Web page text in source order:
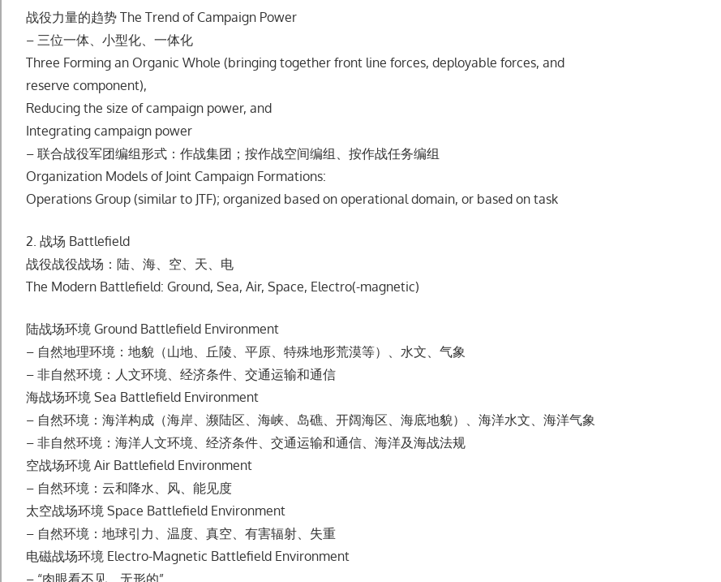
战役⼒量的趋势 The Trend of Campaign Power
– 三位⼀体、⼩型化、⼀体化
Three Forming an Organic Whole (bringing together front line forces, deployable forces, and
reserve component),
Reducing the size of campaign power, and
Integrating campaign power
– 联合战役军团编组形式：作战集团；按作战空间编组、按作战任务编组
Organization Models of Joint Campaign Formations:
Operations Group (similar to JTF); organized based on operational domain, or based on task
2. 战场 Battlefield
战役战役战场：陆、海、空、天、电
The Modern Battlefield: Ground, Sea, Air, Space, Electro(-magnetic)
陆战场环境 Ground Battlefield Environment
– ⾃然地理环境：地貌（⼭地、丘陵、平原、特殊地形荒漠等）、⽔⽂、⽓象
– ⾮⾃然环境：⼈⽂环境、经济条件、交通运输和通信
海战场环境 Sea Battlefield Environment
– ⾃然环境：海洋构成（海岸、濒陆区、海峡、岛礁、开阔海区、海底地貌）、海洋⽔⽂、海洋⽓象
– ⾮⾃然环境：海洋⼈⽂环境、经济条件、交通运输和通信、海洋及海战法规
空战场环境 Air Battlefield Environment
– ⾃然环境：云和降⽔、⻛、能⻅度
太空战场环境 Space Battlefield Environment
– ⾃然环境：地球引⼒、温度、真空、有害辐射、失重
电磁战场环境 Electro-Magnetic Battlefield Environment
– “⾁眼看不⻅、⽆形的”